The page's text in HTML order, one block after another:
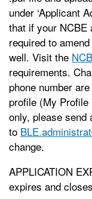
under ‘Applicant
that if your NCBE
required to
well. Visit the
requirements.
phone number
profile (My Profile
only, please send
to
change.
APPLICATION
expires and